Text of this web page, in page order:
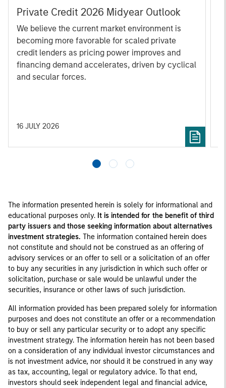
Private Credit 2026 Midyear Outlook
We believe the current market environment is
becoming more favorable for scaled private
credit lenders as pricing power improves and
financing demand accelerates, driven by cyclical
and secular forces.
16 JULY 2026
The information presented herein is solely for informational and
educational purposes only. It is intended for the benefit of third
party issuers and those seeking information about alternatives
investment strategies. The information contained herein does
not constitute and should not be construed as an offering of
advisory services or an offer to sell or a solicitation of an offer
to buy any securities in any jurisdiction in which such offer or
solicitation, purchase or sale would be unlawful under the
securities, insurance or other laws of such jurisdiction.
All information provided has been prepared solely for information
purposes and does not constitute an offer or a recommendation
to buy or sell any particular security or to adopt any specific
investment strategy. The information herein has not been based
on a consideration of any individual investor circumstances and
is not investment advice, nor should it be construed in any way
as tax, accounting, legal or regulatory advice. To that end,
investors should seek independent legal and financial advice,